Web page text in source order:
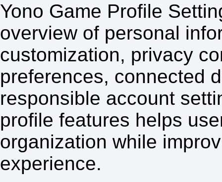
Yono Game Profile
overview of personal
customization, privacy
preferences, connected
responsible account
profile features helps
organization while
experience.